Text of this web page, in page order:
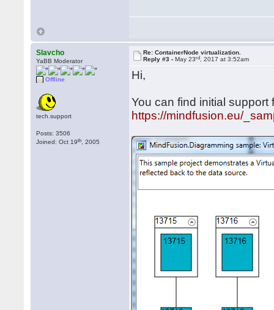
Slavcho
YaBB Moderator
Offline
tech.support
Posts: 3506
Joined: Oct 19th , 2005
Re: ContainerNode virtualization.
Reply #3 -May 23rd , 2017 at 3:52am
Hi,
You can find initial
https://mindfusion.eu/